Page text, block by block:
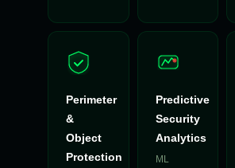
Perimeter
&
Object
Protection
Predictive
Security
Analytics
ML